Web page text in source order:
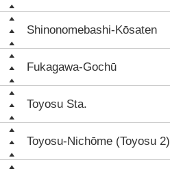
Shinonomebashi-Kōsaten
Fukagawa-Gochū
Toyosu Sta.
Toyosu-Nichōme (Toyosu 2)